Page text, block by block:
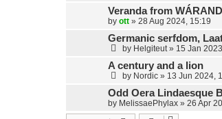
Veranda from
by ott » 28 Aug 2024, 15:19
Germanic serfdom,
by Helgiteut» 15 Jan
A century and a lion
by Nordic » 13 Jun 2024,
Odd Oera Lindaesque
by MelissaePhylax » 26 Apr